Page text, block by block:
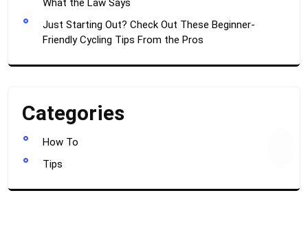
What the Law Says
Just Starting Out? Check Out These Beginner-
Friendly Cycling Tips From the Pros
Categories
How To
Tips